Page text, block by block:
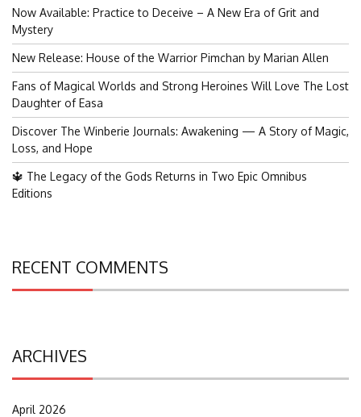
Now Available: Practice to Deceive – A New Era of Grit and
Mystery
New Release: House of the Warrior Pimchan by Marian Allen
Fans of Magical Worlds and Strong Heroines Will Love The Lost
Daughter of Easa
Discover The Winberie Journals: Awakening — A Story of Magic,
Loss, and Hope
🔱 The Legacy of the Gods Returns in Two Epic Omnibus
Editions
RECENT COMMENTS
ARCHIVES
April 2026